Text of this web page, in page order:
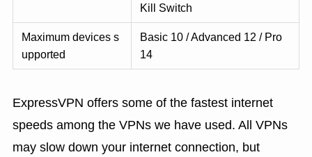
Kill Switch
Maximum devices s
upported
Basic 10 / Advanced 12 / Pro
14
ExpressVPN offers some of the fastest internet
speeds among the VPNs we have used. All VPNs
may slow down your internet connection, but